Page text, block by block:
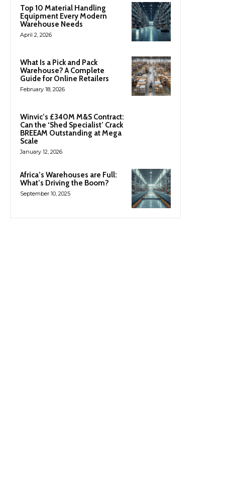
Top 10 Material Handling
Equipment Every Modern
Warehouse Needs
April 2, 2026
What Is a Pick and Pack
Warehouse? A Complete
Guide for Online Retailers
February 18, 2026
Winvic’s £340M M&S Contract:
Can the ‘Shed Specialist’ Crack
BREEAM Outstanding at Mega
Scale
January 12, 2026
Africa’s Warehouses are Full:
What’s Driving the Boom?
September 10, 2025